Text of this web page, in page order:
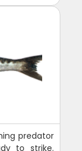
predator
to strike.